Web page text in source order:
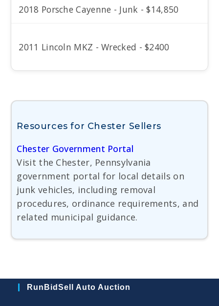
2018 Porsche Cayenne - Junk - $14,850
2011 Lincoln MKZ - Wrecked - $2400
Resources for Chester Sellers
Chester Government Portal
Visit the Chester, Pennsylvania
government portal for local details on
junk vehicles, including removal
procedures, ordinance requirements, and
related municipal guidance.
RunBidSell Auto Auction